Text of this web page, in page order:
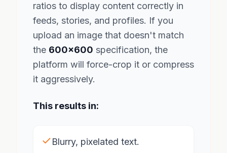
ratios to display content correctly in
feeds, stories, and profiles. If you
upload an image that doesn't match
the 600x600 specification, the
platform will force-crop it or compress
it aggressively.
This results in:
Blurry, pixelated text.